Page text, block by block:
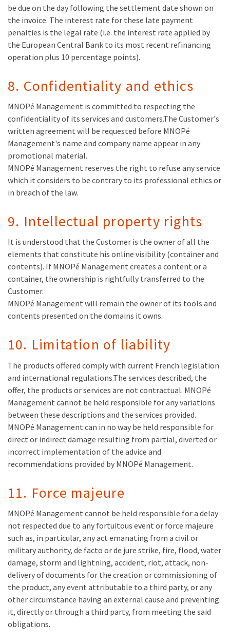
be due on the day following the settlement date shown on
the invoice. The interest rate for these late payment
penalties is the legal rate (i.e. the interest rate applied by
the European Central Bank to its most recent refinancing
operation plus 10 percentage points).
8. Confidentiality and ethics
MNOPé Management is committed to respecting the
confidentiality of its services and customers.The Customer's
written agreement will be requested before MNOPé
Management's name and company name appear in any
promotional material.
MNOPé Management reserves the right to refuse any service
which it considers to be contrary to its professional ethics or
in breach of the law.
9. Intellectual property rights
It is understood that the Customer is the owner of all the
elements that constitute his online visibility (container and
contents). If MNOPé Management creates a content or a
container, the ownership is rightfully transferred to the
Customer.
MNOPé Management will remain the owner of its tools and
contents presented on the domains it owns.
10. Limitation of liability
The products offered comply with current French legislation
and international regulations.The services described, the
offer, the products or services are not contractual. MNOPé
Management cannot be held responsible for any variations
between these descriptions and the services provided.
MNOPé Management can in no way be held responsible for
direct or indirect damage resulting from partial, diverted or
incorrect implementation of the advice and
recommendations provided by MNOPé Management.
11. Force majeure
MNOPé Management cannot be held responsible for a delay
not respected due to any fortuitous event or force majeure
such as, in particular, any act emanating from a civil or
military authority, de facto or de jure strike, fire, flood, water
damage, storm and lightning, accident, riot, attack, non-
delivery of documents for the creation or commissioning of
the product, any event attributable to a third party, or any
other circumstance having an external cause and preventing
it, directly or through a third party, from meeting the said
obligations.